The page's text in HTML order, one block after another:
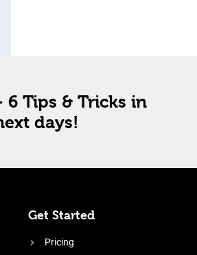
Tips & Tricks in
days!
Get Started
Pricing